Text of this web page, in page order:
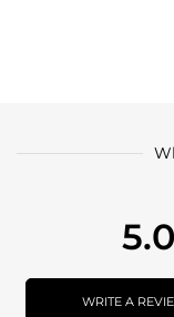
5.0
5.0
rating
WRITE A